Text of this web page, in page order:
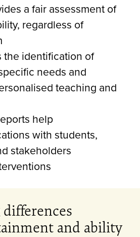
a fair assessment of
regardless of
the identification of
needs and
teaching and
help
with students,
stakeholders
and ability